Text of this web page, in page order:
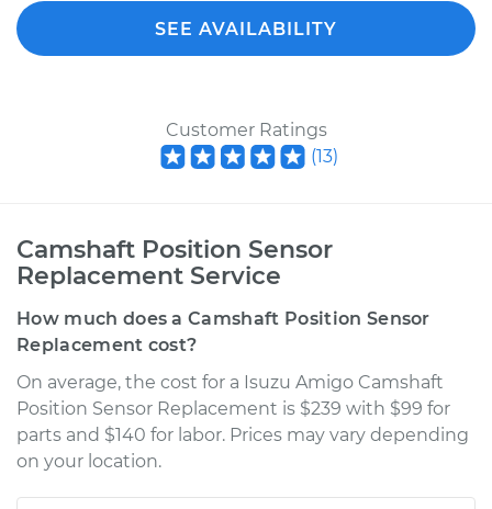
SEE AVAILABILITY
Customer Ratings
(13)
Camshaft Position Sensor
Replacement Service
How much does a Camshaft Position Sensor
Replacement cost?
On average, the cost for a Isuzu Amigo Camshaft
Position Sensor Replacement is $239 with $99 for
parts and $140 for labor. Prices may vary depending
on your location.